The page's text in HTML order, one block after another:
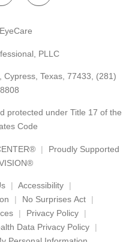
PLLC
Texas, 77433, (281)
protected under Title 17 of the
Code
Proudly Supported
Accessibility
No Surprises Act
Privacy Policy
Data Privacy Policy